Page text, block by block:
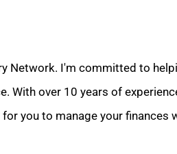
Network. I'm committed to
With over 10 years of
you to manage your finances